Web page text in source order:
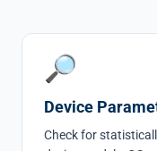
🔎
Device
Check for